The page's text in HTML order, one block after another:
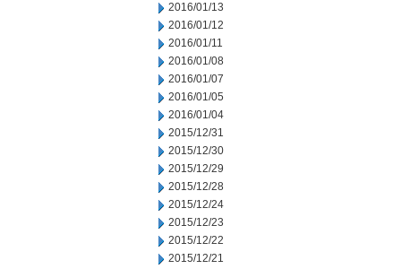
2016/01/13
2016/01/12
2016/01/11
2016/01/08
2016/01/07
2016/01/05
2016/01/04
2015/12/31
2015/12/30
2015/12/29
2015/12/28
2015/12/24
2015/12/23
2015/12/22
2015/12/21